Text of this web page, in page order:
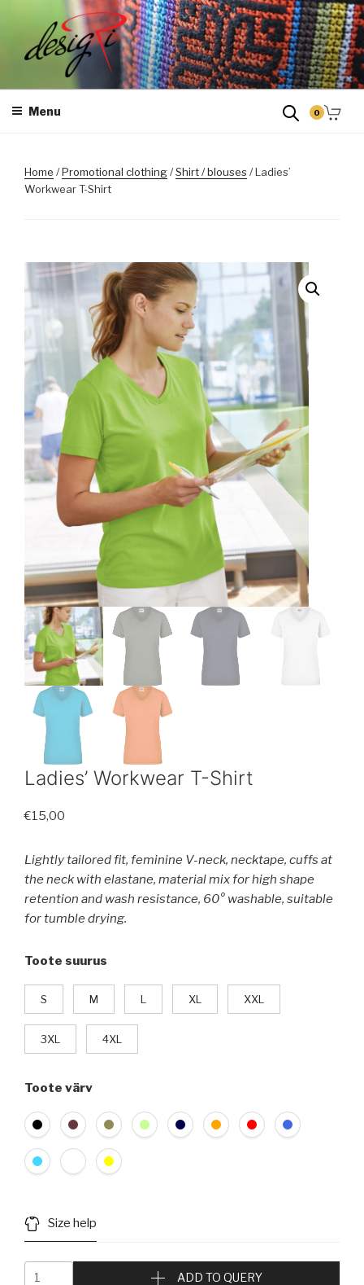
content
MASINTIKKIMINE
Masintikkimisteenus, tiimiriided, logo riietele tikkimine, kodukoha
Menu 0
Home /Promotional clothing/Shirt / blouses / Ladies’
Workwear T-Shirt
Ladies’ Workwear T-Shirt
€15,00
Lightly tailored fit, feminine V-neck, necktape, cuffs at
the neck with elastane, material mix for high shape
retention and wash resistance, 60° washable, suitable
for tumble drying.
Toote suurus
S M L XL XXL
3XL 4XL
Toote värv
Size help
ADD TO QUERY